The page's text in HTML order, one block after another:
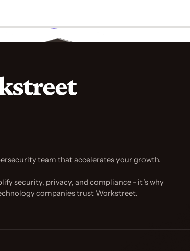
team that accelerates your growth.
security, privacy, and compliance - it’s why
companies trust Workstreet.